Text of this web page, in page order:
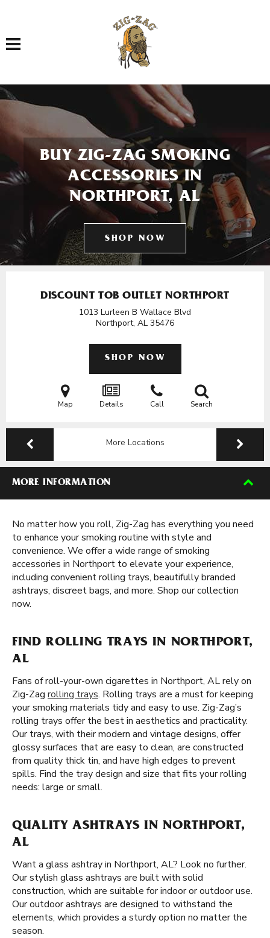
Toggle navigation
BUY ZIG-ZAG SMOKING
ACCESSORIES IN
NORTHPORT, AL
SHOP NOW
DISCOUNT TOB OUTLET NORTHPORT
1013 Lurleen B Wallace Blvd
Northport, AL 35476
SHOP NOW
Map Details Call Search
More Locations
MORE INFORMATION
No matter how you roll, Zig-Zag has everything you need
to enhance your smoking routine with style and
convenience. We offer a wide range of smoking
accessories in Northport to elevate your experience,
including convenient rolling trays, beautifully branded
ashtrays, discreet bags, and more. Shop our collection
now.
FIND ROLLING TRAYS IN NORTHPORT,
AL
Fans of roll-your-own cigarettes in Northport, AL rely on
Zig-Zag rolling trays. Rolling trays are a must for keeping
your smoking materials tidy and easy to use. Zig-Zag’s
rolling trays offer the best in aesthetics and practicality.
Our trays, with their modern and vintage designs, offer
glossy surfaces that are easy to clean, are constructed
from quality thick tin, and have high edges to prevent
spills. Find the tray design and size that fits your rolling
needs: large or small.
QUALITY ASHTRAYS IN NORTHPORT,
AL
Want a glass ashtray in Northport, AL? Look no further.
Our stylish glass ashtrays are built with solid
construction, which are suitable for indoor or outdoor use.
Our outdoor ashtrays are designed to withstand the
elements, which provides a sturdy option no matter the
season.